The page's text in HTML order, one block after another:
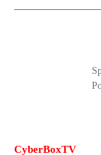
CyberBoxTV